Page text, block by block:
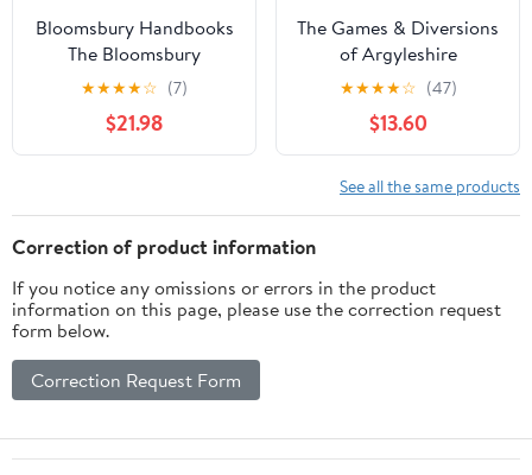
Bloomsbury Handbooks
The Bloomsbury
Handbook of Sex and
Sexuality in Game
Studies, (Paperback)
★★★★☆ (7)
$21.98
The Games & Diversions
of Argyleshire
(Paperback)
★★★★☆ (47)
$13.60
See all the same products
Correction of product information
If you notice any omissions or errors in the product
information on this page, please use the correction request
form below.
Correction Request Form